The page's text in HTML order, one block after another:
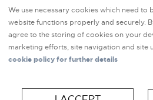
We use necessary cookies which
our website functions properly and
"Accept all", you agree to the
device to assist with our marketing
site usage analysis.Please view
details
I Agree
We use necessary cookies which need to
website functions properly and securely.
agree to the storing of cookies on your
marketing efforts, site navigation and site
cookie policy for further details